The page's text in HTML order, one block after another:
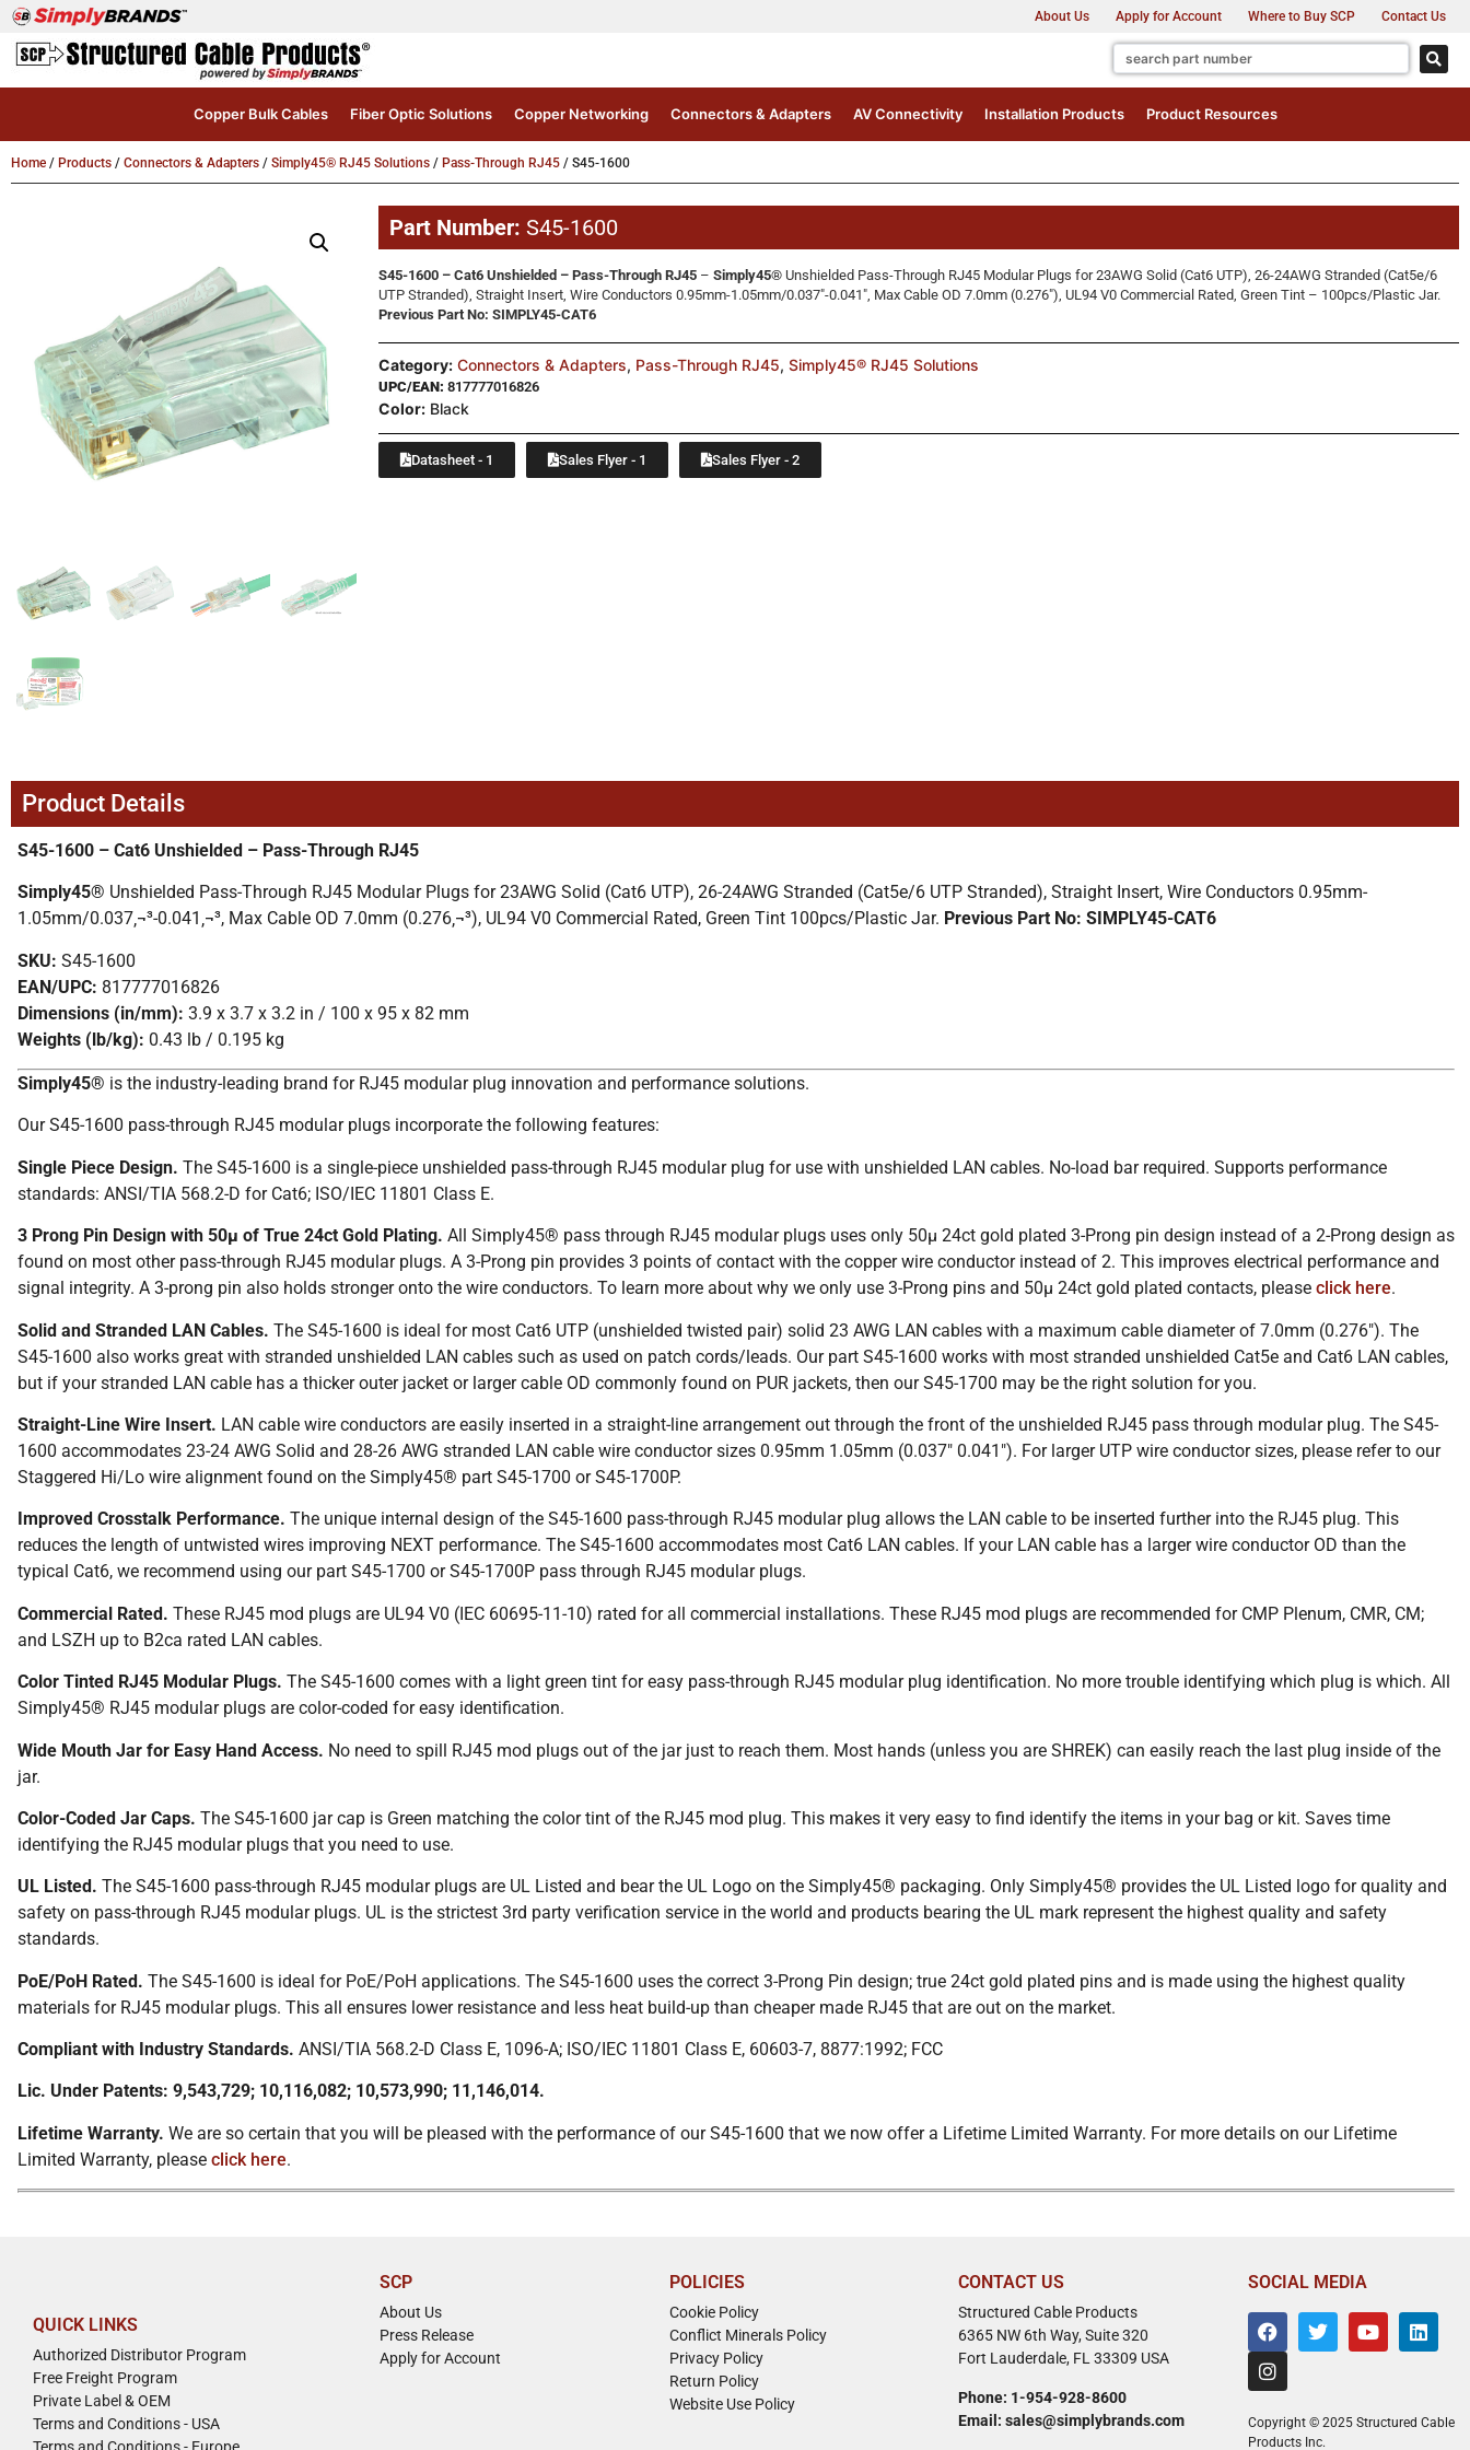
About Us Apply for Account Where to Buy SCP Contact Us
Copper Bulk Cables Fiber Optic Solutions Copper Networking Connectors & Adapters AV Connectivity Installation Products Product Resources
Home / Products / Connectors & Adapters / Simply45® RJ45 Solutions / Pass-Through RJ45 / S45-1600
Part Number: S45-1600
S45-1600 – Cat6 Unshielded – Pass-Through RJ45– Simply45®Unshielded Pass-Through RJ45 Modular Plugs for 23AWG Solid (Cat6 UTP), 26-24AWG Stranded (Cat5e/6
UTP Stranded), Straight Insert, Wire Conductors 0.95mm-1.05mm/0.037″-0.041″, Max Cable OD 7.0mm (0.276″), UL94 V0 Commercial Rated, Green Tint – 100pcs/Plastic Jar.
Previous Part No: SIMPLY45-CAT6
Category: Connectors & Adapters, Pass-Through RJ45, Simply45® RJ45 Solutions
UPC/EAN: 817777016826
Color:Black
Datasheet - 1 Sales Flyer - 1 Sales Flyer - 2
Product Details
S45-1600 – Cat6 Unshielded – Pass-Through RJ45
Simply45® Unshielded Pass-Through RJ45 Modular Plugs for 23AWG Solid (Cat6 UTP), 26-24AWG Stranded (Cat5e/6 UTP Stranded), Straight Insert, Wire Conductors 0.95mm-
1.05mm/0.037‚¬³-0.041‚¬³, Max Cable OD 7.0mm (0.276‚¬³), UL94 V0 Commercial Rated, Green Tint 100pcs/Plastic Jar. Previous Part No: SIMPLY45-CAT6
SKU: S45-1600
EAN/UPC: 817777016826
Dimensions (in/mm): 3.9 x 3.7 x 3.2 in / 100 x 95 x 82 mm
Weights (lb/kg): 0.43 lb / 0.195 kg
Simply45® is the industry-leading brand for RJ45 modular plug innovation and performance solutions.
Our S45-1600 pass-through RJ45 modular plugs incorporate the following features:
Single Piece Design. The S45-1600 is a single-piece unshielded pass-through RJ45 modular plug for use with unshielded LAN cables. No-load bar required. Supports performance
standards: ANSI/TIA 568.2-D for Cat6; ISO/IEC 11801 Class E.
3 Prong Pin Design with 50µ of True 24ct Gold Plating. All Simply45® pass through RJ45 modular plugs uses only 50µ 24ct gold plated 3-Prong pin design instead of a 2-Prong design as
found on most other pass-through RJ45 modular plugs. A 3-Prong pin provides 3 points of contact with the copper wire conductor instead of 2. This improves electrical performance and
signal integrity. A 3-prong pin also holds stronger onto the wire conductors. To learn more about why we only use 3-Prong pins and 50µ 24ct gold plated contacts, please click here.
Solid and Stranded LAN Cables. The S45-1600 is ideal for most Cat6 UTP (unshielded twisted pair) solid 23 AWG LAN cables with a maximum cable diameter of 7.0mm (0.276″). The
S45-1600 also works great with stranded unshielded LAN cables such as used on patch cords/leads. Our part S45-1600 works with most stranded unshielded Cat5e and Cat6 LAN cables,
but if your stranded LAN cable has a thicker outer jacket or larger cable OD commonly found on PUR jackets, then our S45-1700 may be the right solution for you.
Straight-Line Wire Insert. LAN cable wire conductors are easily inserted in a straight-line arrangement out through the front of the unshielded RJ45 pass through modular plug. The S45-
1600 accommodates 23-24 AWG Solid and 28-26 AWG stranded LAN cable wire conductor sizes 0.95mm 1.05mm (0.037″ 0.041″). For larger UTP wire conductor sizes, please refer to our
Staggered Hi/Lo wire alignment found on the Simply45® part S45-1700 or S45-1700P.
Improved Crosstalk Performance. The unique internal design of the S45-1600 pass-through RJ45 modular plug allows the LAN cable to be inserted further into the RJ45 plug. This
reduces the length of untwisted wires improving NEXT performance. The S45-1600 accommodates most Cat6 LAN cables. If your LAN cable has a larger wire conductor OD than the
typical Cat6, we recommend using our part S45-1700 or S45-1700P pass through RJ45 modular plugs.
Commercial Rated. These RJ45 mod plugs are UL94 V0 (IEC 60695-11-10) rated for all commercial installations. These RJ45 mod plugs are recommended for CMP Plenum, CMR, CM;
and LSZH up to B2ca rated LAN cables.
Color Tinted RJ45 Modular Plugs. The S45-1600 comes with a light green tint for easy pass-through RJ45 modular plug identification. No more trouble identifying which plug is which. All
Simply45® RJ45 modular plugs are color-coded for easy identification.
Wide Mouth Jar for Easy Hand Access. No need to spill RJ45 mod plugs out of the jar just to reach them. Most hands (unless you are SHREK) can easily reach the last plug inside of the
jar.
Color-Coded Jar Caps. The S45-1600 jar cap is Green matching the color tint of the RJ45 mod plug. This makes it very easy to find identify the items in your bag or kit. Saves time
identifying the RJ45 modular plugs that you need to use.
UL Listed. The S45-1600 pass-through RJ45 modular plugs are UL Listed and bear the UL Logo on the Simply45® packaging. Only Simply45® provides the UL Listed logo for quality and
safety on pass-through RJ45 modular plugs. UL is the strictest 3rd party verification service in the world and products bearing the UL mark represent the highest quality and safety
standards.
PoE/PoH Rated. The S45-1600 is ideal for PoE/PoH applications. The S45-1600 uses the correct 3-Prong Pin design; true 24ct gold plated pins and is made using the highest quality
materials for RJ45 modular plugs. This all ensures lower resistance and less heat build-up than cheaper made RJ45 that are out on the market.
Compliant with Industry Standards. ANSI/TIA 568.2-D Class E, 1096-A; ISO/IEC 11801 Class E, 60603-7, 8877:1992; FCC
Lic. Under Patents: 9,543,729; 10,116,082; 10,573,990; 11,146,014.
Lifetime Warranty. We are so certain that you will be pleased with the performance of our S45-1600 that we now offer a Lifetime Limited Warranty. For more details on our Lifetime
Limited Warranty, please click here.
QUICK LINKS
Authorized Distributor Program
Free Freight Program
Private Label & OEM
Terms and Conditions - USA
Terms and Conditions - Europe
SCP
About Us
Press Release
Apply for Account
POLICIES
Cookie Policy
Conflict Minerals Policy
Privacy Policy
Return Policy
Website Use Policy
CONTACT US
Structured Cable Products
6365 NW 6th Way, Suite 320
Fort Lauderdale, FL 33309 USA
Phone: 1-954-928-8600
Email: sales@simplybrands.com
SOCIAL MEDIA
Copyright © 2025 Structured Cable
Products Inc.